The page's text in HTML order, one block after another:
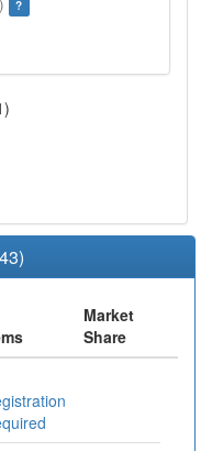
?
Market
Share